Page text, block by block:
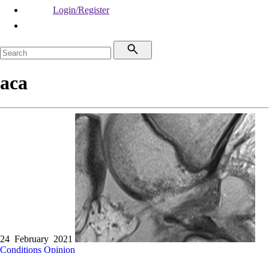
Login/Register
aca
24 February 2021
Conditions Opinion